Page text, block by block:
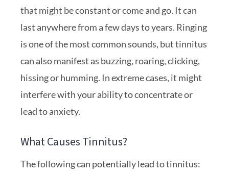
that might be constant or come and go. It can
last anywhere from a few days to years. Ringing
is one of the most common sounds, but tinnitus
can also manifest as buzzing, roaring, clicking,
hissing or humming. In extreme cases, it might
interfere with your ability to concentrate or
lead to anxiety.
What Causes Tinnitus?
The following can potentially lead to tinnitus: